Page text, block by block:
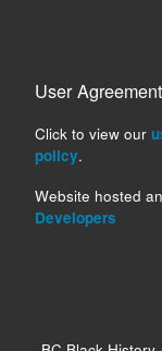
User
Click to view our
policy.
Website hosted
Developers